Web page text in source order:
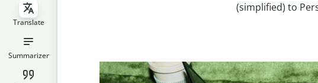
Translate
Summarizer
(simplified) to